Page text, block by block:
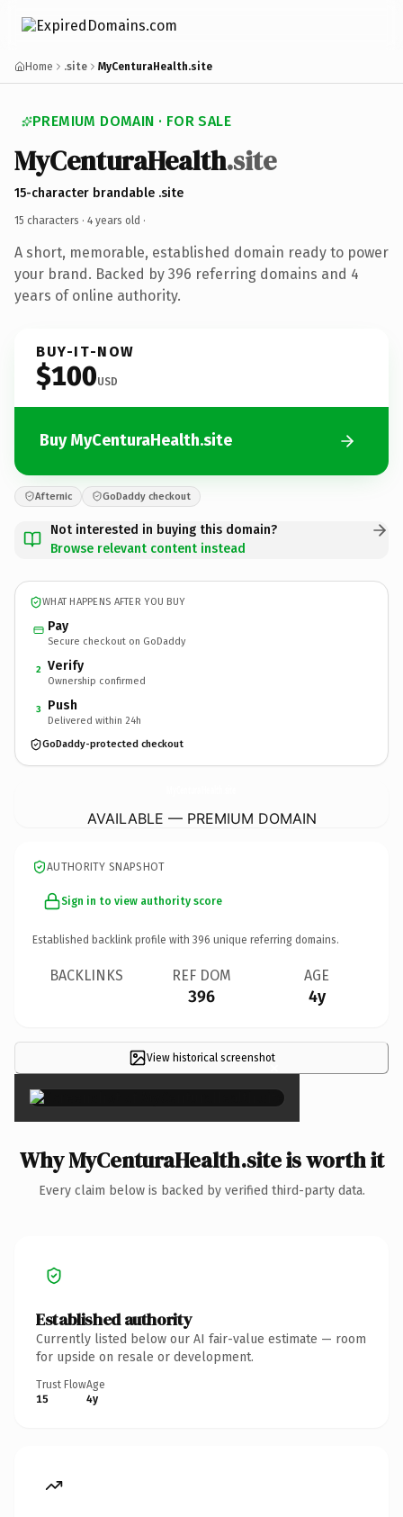
Home .site MyCenturaHealth.site
PREMIUM DOMAIN · FOR SALE
MyCenturaHealth.site
15-character brandable .site
15 characters · 4 years old ·
A short, memorable, established domain ready to power
your brand. Backed by 396 referring domains and 4
years of online authority.
BUY-IT-NOW
$100USD
Buy MyCenturaHealth.site
Afternic GoDaddy checkout
Not interested in buying this domain?
Browse relevant content instead
WHAT HAPPENS AFTER YOU BUY
Pay
Secure checkout on GoDaddy
2 Verify
Ownership confirmed
3 Push
Delivered within 24h
GoDaddy-protected checkout
AVAILABLE — PREMIUM DOMAIN
AUTHORITY SNAPSHOT
Sign in to view authority score
Established backlink profile with 396 unique referring domains.
BACKLINKS REF DOM
396
AGE
4y
View historical screenshot×
Why MyCenturaHealth.site is worth it
Every claim below is backed by verified third-party data.
Established authority
Currently listed below our AI fair-value estimate — room
for upside on resale or development.
Trust Flow
15
Age
4y